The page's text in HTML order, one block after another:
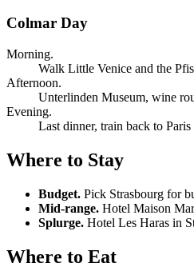
Colmar Day
Morning.
Walk Little Venice and the
Afternoon.
Unterlinden Museum, wine
Evening.
Last dinner, train back to Paris
Where to Stay
Budget. Pick Strasbourg for
Mid-range. Hotel Maison
Splurge. Hotel Les Haras in
Where to Eat